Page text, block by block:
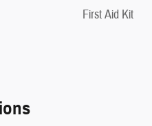
First Aid Kit